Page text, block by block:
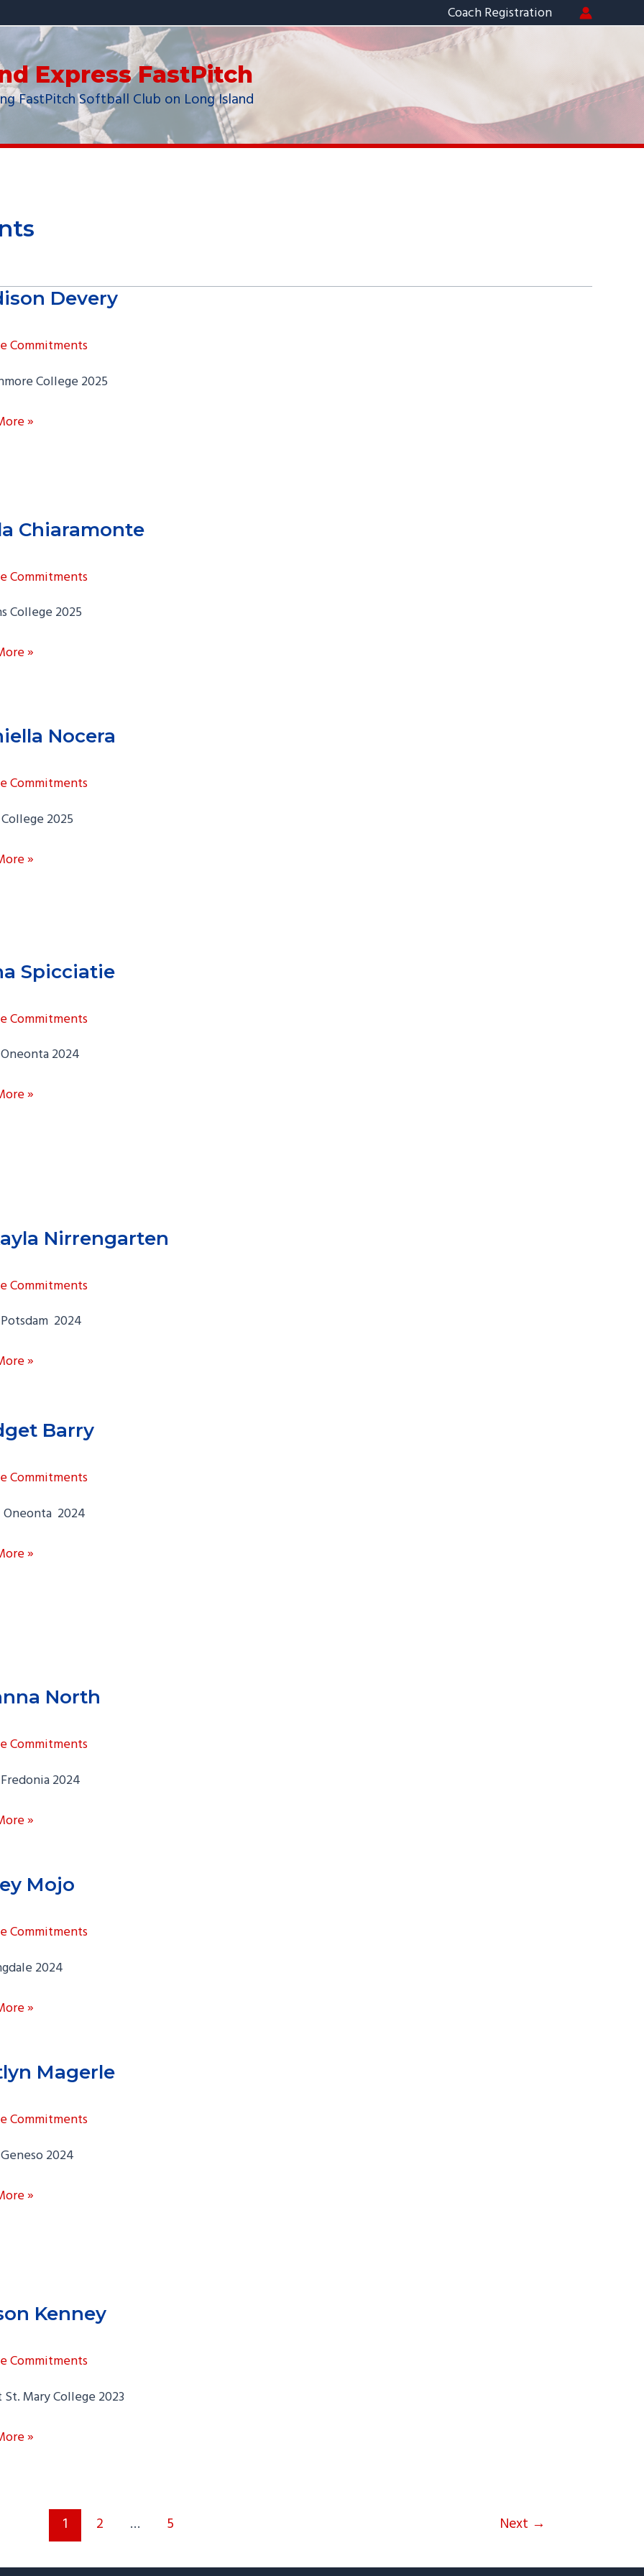
Coach Registration
Express FastPitch
FastPitch Softball Club on Long Island
Devery
Commitments
College 2025
»
Chiaramonte
Commitments
College 2025
»
Nocera
Commitments
2025
»
Spicciatie
Commitments
2024
»
Nirrengarten
Commitments
2024
»
Barry
Commitments
Oneonta 2024
»
North
Commitments
2024
»
Mojo
Commitments
2024
»
Magerle
Commitments
2024
»
Kenney
Commitments
Mary College 2023
»
1 2 … 5 Next →